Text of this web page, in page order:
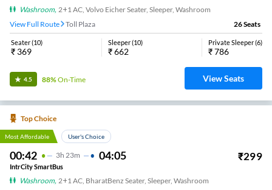
Washroom, 2+1 AC, Volvo Eicher Seater, Sleeper, Washroom
View Full Route
Toll Plaza 26Seats
Seater(10)
₹ 369
Sleeper(10)
₹662
Private Sleeper(6)
₹786
4.5 88%On-Time View Seats
Top Choice
Most Affordable User's Choice
00:42 3H 23m 04:05 ₹299
IntrCity SmartBus
Washroom, 2+1 AC, BharatBenz Seater, Sleeper, Washroom